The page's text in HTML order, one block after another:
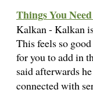
Things You
Kalkan - Kalkan
This feels so
for you to add in
said afterwards
connected with